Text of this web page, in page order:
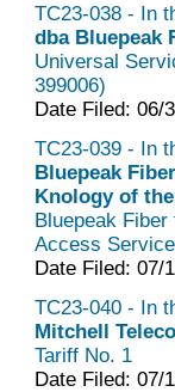
TC23-038 - In
dba Bluepeak
Universal
399006)
Date Filed: 06/
TC23-039 - In
Bluepeak Fiber
Knology of
Bluepeak
Access
Date Filed: 07/
TC23-040 - In
Mitchell
Tariff No. 1
Date Filed: 07/